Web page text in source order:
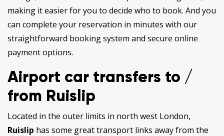
making it easier for you to decide who to book. And you
can complete your reservation in minutes with our
straightforward booking system and secure online
payment options.
Airport car transfers to /
from Ruislip
Located in the outer limits in north west London,
Ruislip has some great transport links away from the